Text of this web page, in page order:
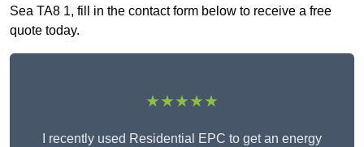
Sea TA8 1, fill in the contact form below to receive a free
quote today.
★★★★★
I recently used Residential EPC to get an energy